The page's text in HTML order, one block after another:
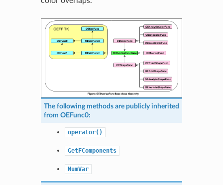
The following methods are publicly inherited
from OEFunc0:
operator()
GetFComponents
NumVar